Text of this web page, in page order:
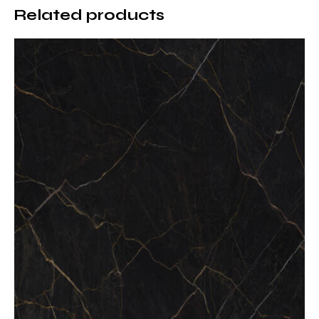
Pietra Grey Porcelain countertops are highly resistant
to high temperatures. Hot cookware can be placed
directly on the surface without causing discoloration
or damage.
Scratch and Impact Resistance
Thanks to its dense and compact structure, Pietra
Grey Porcelain maintains its surface integrity even
under intensive daily use, making it ideal for kitchens
and high-traffic areas.
Non-Porous and Stain-Resistant
Surface
The non-porous nature of porcelain prevents liquid
Related products